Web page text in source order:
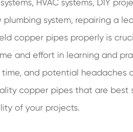
HVAC systems, DIY
system, repairing a
copper pipes properly is
and effort in learning and
and potential headaches
copper pipes that are best
of your projects.